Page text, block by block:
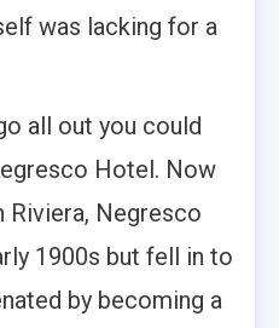
was lacking for a
all out you could
Hotel. Now
Riviera, Negresco
1900s but fell in to
by becoming a